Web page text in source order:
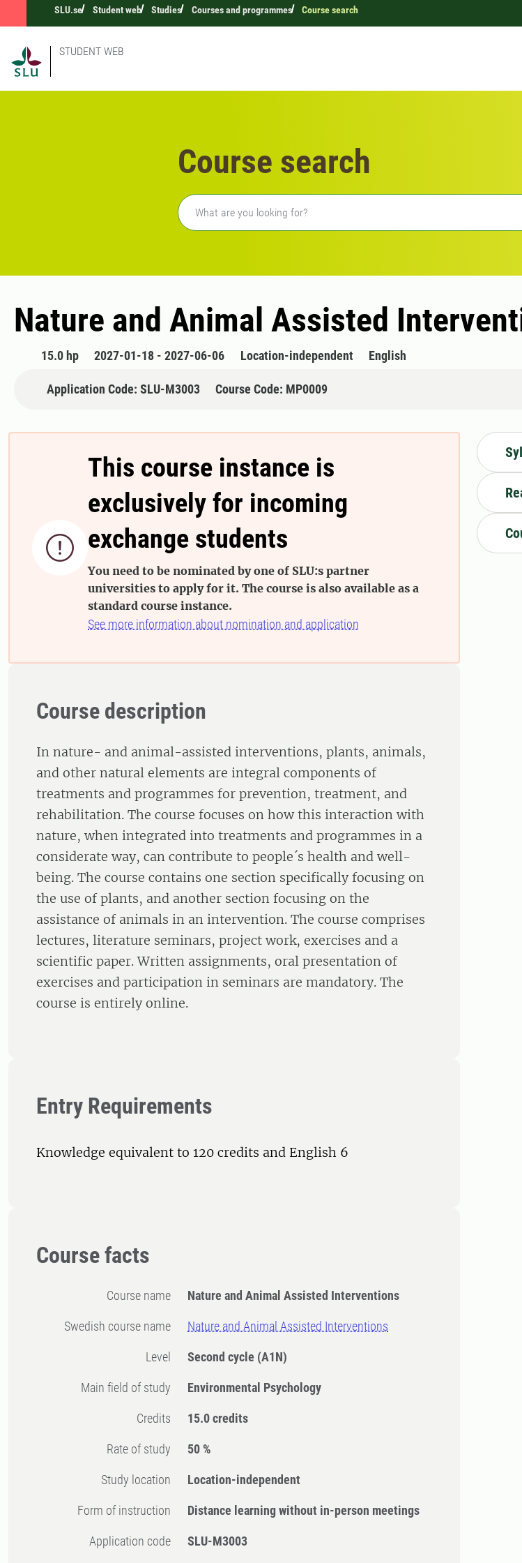
SLU.se Student web Studies Courses and programmes Course search
STUDENT WEB
Course search
Freetext search
Nature and Animal Assisted
15.0 hp 2027-01-18 - 2027-06-06 Location-independent English
Application Code: SLU-M3003 Course Code: MP0009

This course instance is
exclusively for incoming
exchange students
You need to be nominated by one of SLU:s partner
universities to apply for it. The course is also available as a
standard course instance.
See more information about nomination and application
Course description
In nature- and animal-assisted interventions, plants, animals,
and other natural elements are integral components of
treatments and programmes for prevention, treatment, and
rehabilitation. The course focuses on how this interaction with
nature, when integrated into treatments and programmes in a
considerate way, can contribute to people´s health and well-
being. The course contains one section specifically focusing on
the use of plants, and another section focusing on the
assistance of animals in an intervention. The course comprises
lectures, literature seminars, project work, exercises and a
scientific paper. Written assignments, oral presentation of
exercises and participation in seminars are mandatory. The
course is entirely online.
Entry Requirements
Knowledge equivalent to 120 credits and English 6
Course facts
Course name Nature and Animal Assisted Interventions
Swedish course name Nature and Animal Assisted Interventions
Level Second cycle (A1N)
Main field of study Environmental Psychology
Credits 15.0 credits
Rate of study 50 %
Study location Location-independent
Form of instruction Distance learning without in-person meetings
Application code SLU-M3003